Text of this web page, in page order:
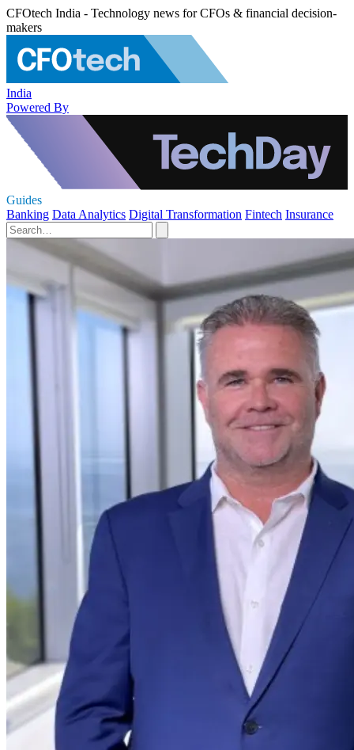
CFOtech India - Technology news for CFOs & financial decision-
makers
India
Powered By
Guides
Banking Data Analytics Digital Transformation Fintech Insurance